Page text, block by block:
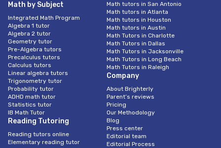
Math by Subject
Integrated Math Program
Algebra 1 tutor
Algebra 2 tutor
Geometry tutor
Pre-Algebra tutors
Precalculus tutors
Calculus tutors
Linear algebra tutors
Trigonometry tutor
Probability tutor
ADHD math tutor
Statistics tutor
IB Math Tutor
Reading Tutoring
Reading tutors online
Elementary reading tutor
Math tutors in San Antonio
Math tutors in Atlanta
Math tutors in Houston
Math tutors in Austin
Math Tutors in Charlotte
Math Tutors in Dallas
Math Tutors in Jacksonville
Math Tutors in Long Beach
Math Tutors in Raleigh
Company
About Brighterly
Parent’s reviews
Pricing
Our Methodology
Blog
Press center
Editorial team
Editorial Process